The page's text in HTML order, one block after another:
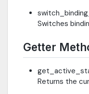
Switches
Getter
Returns the